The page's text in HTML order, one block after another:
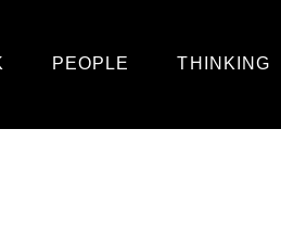
PEOPLE THINKING